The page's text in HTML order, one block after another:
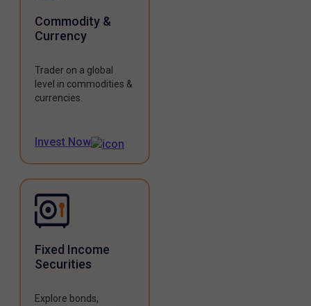
Commodity &
Currency
Trader on a global
level in commodities &
currencies.
Invest Now
Fixed Income
Securities
Explore bonds,